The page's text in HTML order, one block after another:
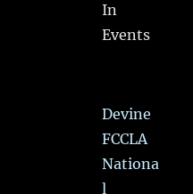
In
Events
Devine
FCCLA
Nationa
l